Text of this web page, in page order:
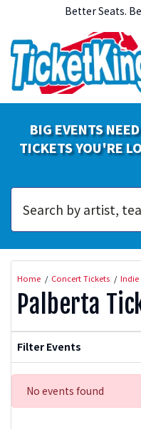
Better Seats.
BIG EVENTS
TICKETS YOU'RE
Home Concert Tickets Indie
Palberta
Filter Events
No events found